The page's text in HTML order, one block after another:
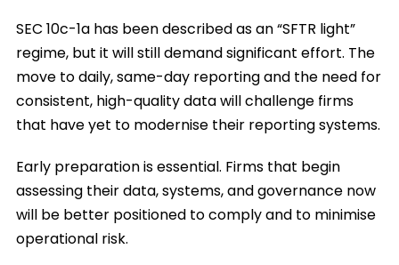
SEC 10c-1a has been described as an “SFTR light”
regime, but it will still demand significant effort. The
move to daily, same-day reporting and the need for
consistent, high-quality data will challenge firms
that have yet to modernise their reporting systems.
Early preparation is essential. Firms that begin
assessing their data, systems, and governance now
will be better positioned to comply and to minimise
operational risk.